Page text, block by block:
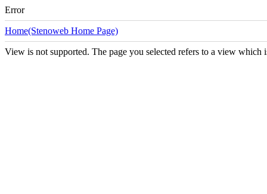
Error
Home(Stenoweb Home Page)
View is not supported. The page you selected refers to a view which